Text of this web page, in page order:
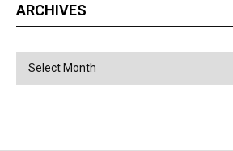
ARCHIVES
Archives